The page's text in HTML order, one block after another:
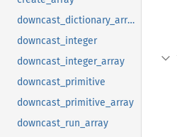
downcast_dictionary_array
downcast_integer
downcast_integer_array
downcast_primitive
downcast_primitive_array
downcast_run_array